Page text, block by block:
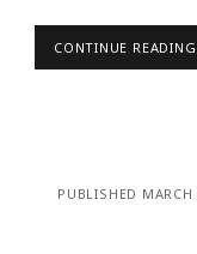
CONTINUE READING
PUBLISHED